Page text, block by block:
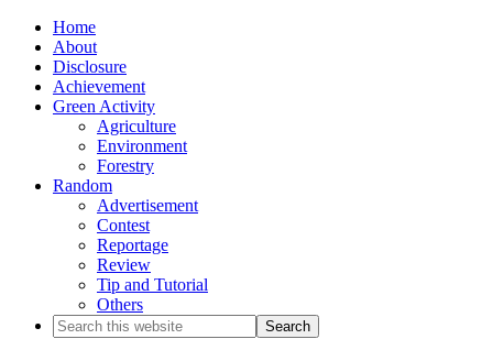
Home
About
Disclosure
Achievement
Green Activity
Agriculture
Environment
Forestry
Random
Advertisement
Contest
Reportage
Review
Tip and Tutorial
Others